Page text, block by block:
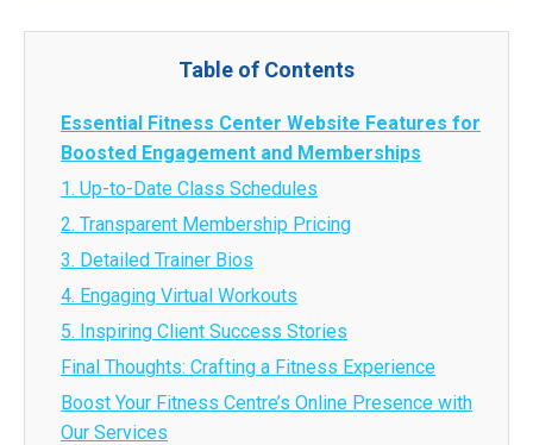
Table of Contents
Essential Fitness Center Website Features for
Boosted Engagement and Memberships
1. Up-to-Date Class Schedules
2. Transparent Membership Pricing
3. Detailed Trainer Bios
4. Engaging Virtual Workouts
5. Inspiring Client Success Stories
Final Thoughts: Crafting a Fitness Experience
Boost Your Fitness Centre’s Online Presence with
Our Services